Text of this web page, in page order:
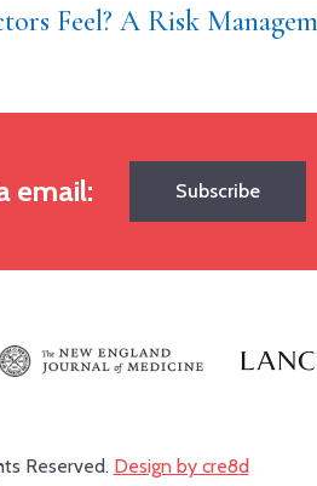
Feel? A Risk
email: Subscribe
Reserved. Design by cre8d